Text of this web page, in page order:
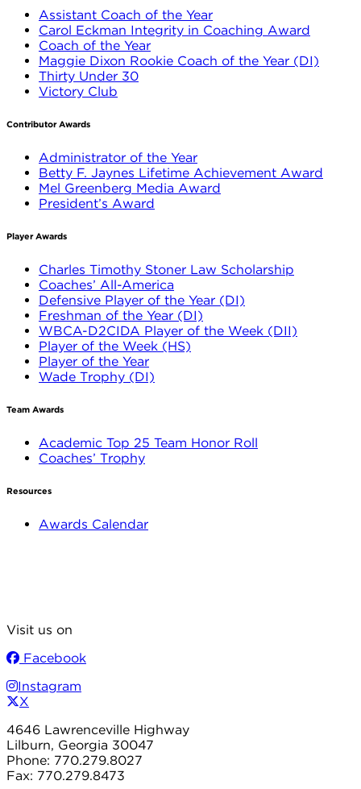
Assistant Coach of the Year
Carol Eckman Integrity in Coaching Award
Coach of the Year
Maggie Dixon Rookie Coach of the Year (DI)
Thirty Under 30
Victory Club
Contributor Awards
Administrator of the Year
Betty F. Jaynes Lifetime Achievement Award
Mel Greenberg Media Award
President’s Award
Player Awards
Charles Timothy Stoner Law Scholarship
Coaches’ All-America
Defensive Player of the Year (DI)
Freshman of the Year (DI)
WBCA-D2CIDA Player of the Week (DII)
Player of the Week (HS)
Player of the Year
Wade Trophy (DI)
Team Awards
Academic Top 25 Team Honor Roll
Coaches’ Trophy
Resources
Awards Calendar
Visit us on
Facebook
Instagram
X
4646 Lawrenceville Highway
Lilburn, Georgia 30047
Phone: 770.279.8027
Fax: 770.279.8473